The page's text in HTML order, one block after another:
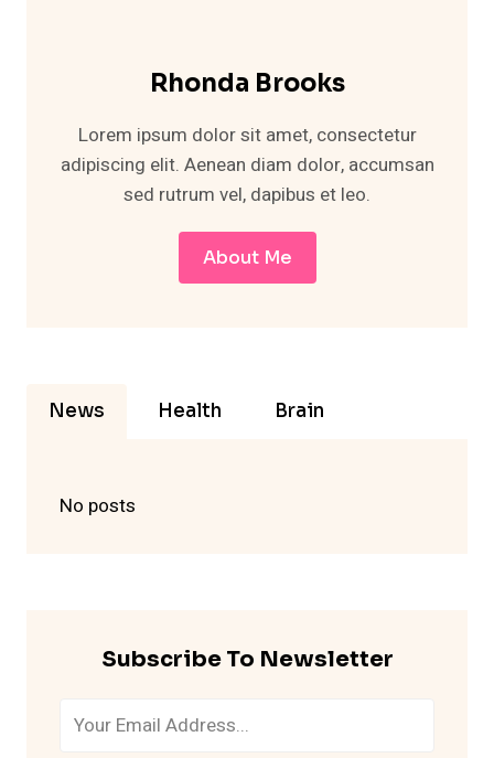
Rhonda Brooks
Lorem ipsum dolor sit amet, consectetur
adipiscing elit. Aenean diam dolor, accumsan
sed rutrum vel, dapibus et leo.
About Me
News Health Brain
No posts
Subscribe To Newsletter